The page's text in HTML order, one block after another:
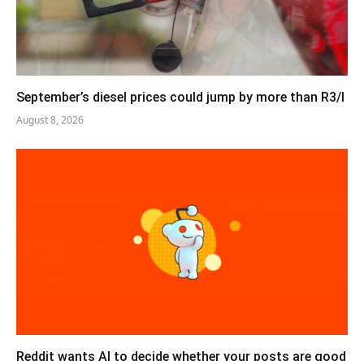
September’s diesel prices could jump by more than R3/l
August 8, 2026
Reddit wants AI to decide whether your posts are good